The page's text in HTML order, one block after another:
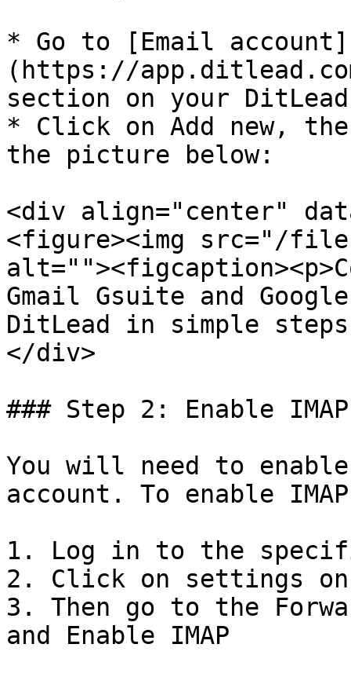
* Go to [Email account]
(https://
section on your DitLead
* Click on Add new,
the picture below:
<div align="center"
<figure><img src="/
Gmail Gsuite and
DitLead in simple
</div>
### Step 2: Enable IMAP
You will need to enable
account. To enable
1. Log in to the
2. Click on settings
3. Then go to the
and Enable IMAP